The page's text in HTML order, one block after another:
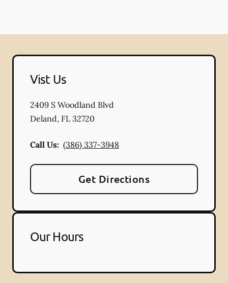
Vist Us
2409 S Woodland Blvd
Deland, FL 32720
Call Us: (386) 337-3948
Get Directions
Our Hours